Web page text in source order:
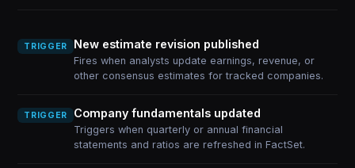
TRIGGER New estimate revision published
Fires when analysts update earnings, revenue, or
other consensus estimates for tracked companies.
TRIGGER Company fundamentals updated
Triggers when quarterly or annual financial
statements and ratios are refreshed in FactSet.